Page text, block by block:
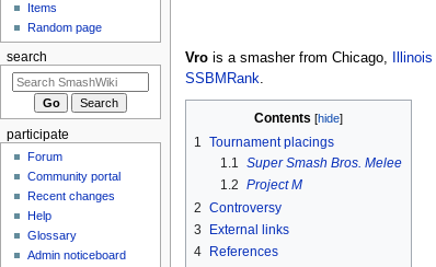
Vrois a smasher from Chicago, Illinois
SSBMRank
Contents
1 Tournament placings
1.1 Super Smash Bros. Melee
1.2 Project M
2 Controversy
3
External links
4
References
Items
Random page
search
participate
Forum
Community portal
Recent changes
Help
Glossary
Admin noticeboard